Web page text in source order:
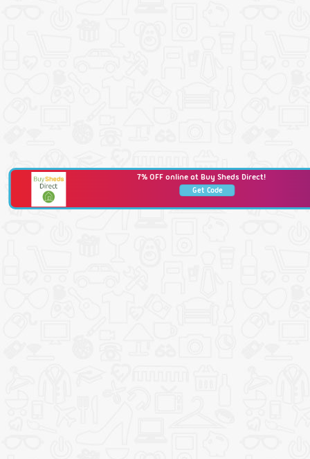
7% OFF online at Buy Sheds Direct!
Get Code